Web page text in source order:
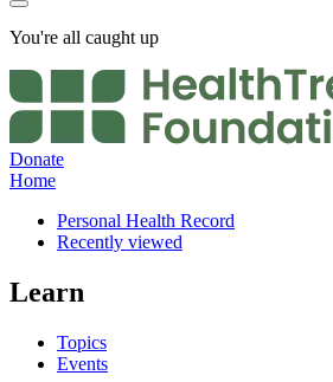
You're all caught up
Donate
Home
Personal Health Record
Recently viewed
Learn
Topics
Events